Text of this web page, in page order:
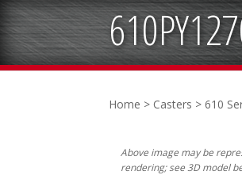
Home > Casters > 610
Above image may be
rendering; see 3D model